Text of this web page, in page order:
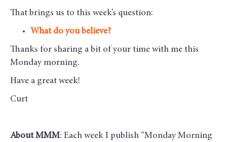
That brings us to this week’s question:
What do you believe?
Thanks for sharing a bit of your time with me this
Monday morning.
Have a great week!
Curt
About MMM: Each week I publish “Monday Morning